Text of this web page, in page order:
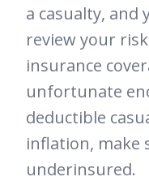
a casualty, and
review your
insurance
unfortunate
deductible
inflation, make
underinsured.